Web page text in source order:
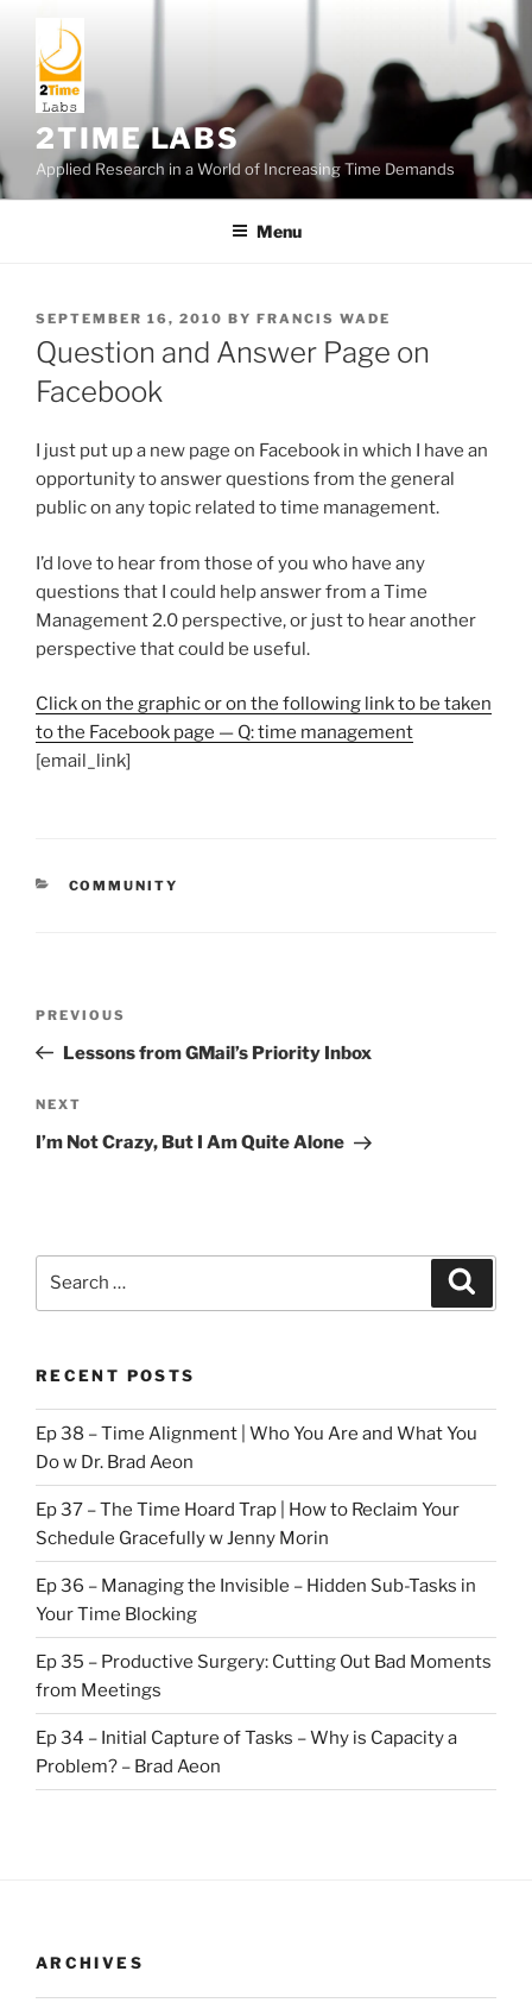
content
2TIME LABS
Applied Research in a World of Increasing Time Demands
Menu
POSTED
ON
SEPTEMBER 16, 2010 BY FRANCIS WADE
Question and Answer Page on
Facebook
I just put up a new page on Facebook in which I have an
opportunity to answer questions from the general
public on any topic related to time management.
I’d love to hear from those of you who have any
questions that I could help answer from a Time
Management 2.0 perspective, or just to hear another
perspective that could be useful.
Click on the graphic or on the following link to be taken
to the Facebook page — Q: time management
[email_link]
CATEGORIES
COMMUNITY
Previous
Post
PREVIOUS
Lessons from GMail’s Priority Inbox
Next
Post
NEXT
I’m Not Crazy, But I Am Quite Alone
RECENT POSTS
Ep 38 – Time Alignment | Who You Are and What You
Do w Dr. Brad Aeon
Ep 37 – The Time Hoard Trap | How to Reclaim Your
Schedule Gracefully w Jenny Morin
Ep 36 – Managing the Invisible – Hidden Sub-Tasks in
Your Time Blocking
Ep 35 – Productive Surgery: Cutting Out Bad Moments
from Meetings
Ep 34 – Initial Capture of Tasks – Why is Capacity a
Problem? – Brad Aeon
ARCHIVES